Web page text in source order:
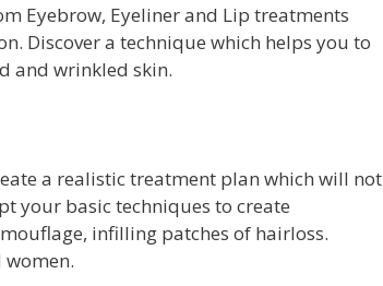
Eyebrow, Eyeliner and Lip treatments
Discover a technique which helps you to
and wrinkled skin.
a realistic treatment plan which will not
your basic techniques to create
infilling patches of hairloss.
women.